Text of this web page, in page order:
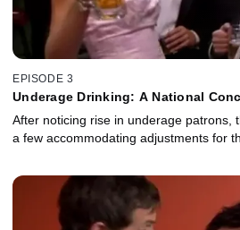
EPISODE 3
Underage Drinking: A National
After noticing rise in underage patrons,
a few accommodating adjustments for